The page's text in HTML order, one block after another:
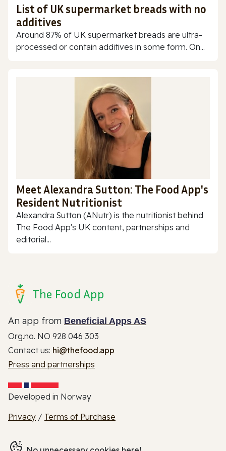
List of UK supermarket breads with no
additives
Around 87% of UK supermarket breads are ultra-
processed or contain additives in some form. On...
Meet Alexandra Sutton: The Food App's
Resident Nutritionist
Alexandra Sutton (ANutr) is the nutritionist behind
The Food App's UK content, partnerships and
editorial...
The Food App
An app from Beneficial Apps AS
Org.no. NO 928 046 303
Contact us: hi@thefood.app
Press and partnerships
Developed in Norway
Privacy / Terms of Purchase